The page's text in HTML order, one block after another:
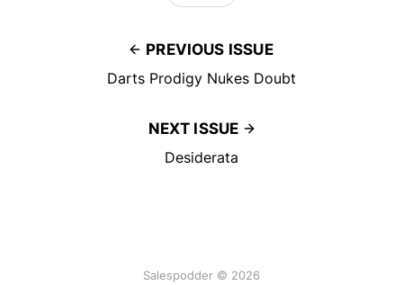
PREVIOUS ISSUE
Darts Prodigy Nukes Doubt
NEXT ISSUE
Desiderata
Salespodder © 2026